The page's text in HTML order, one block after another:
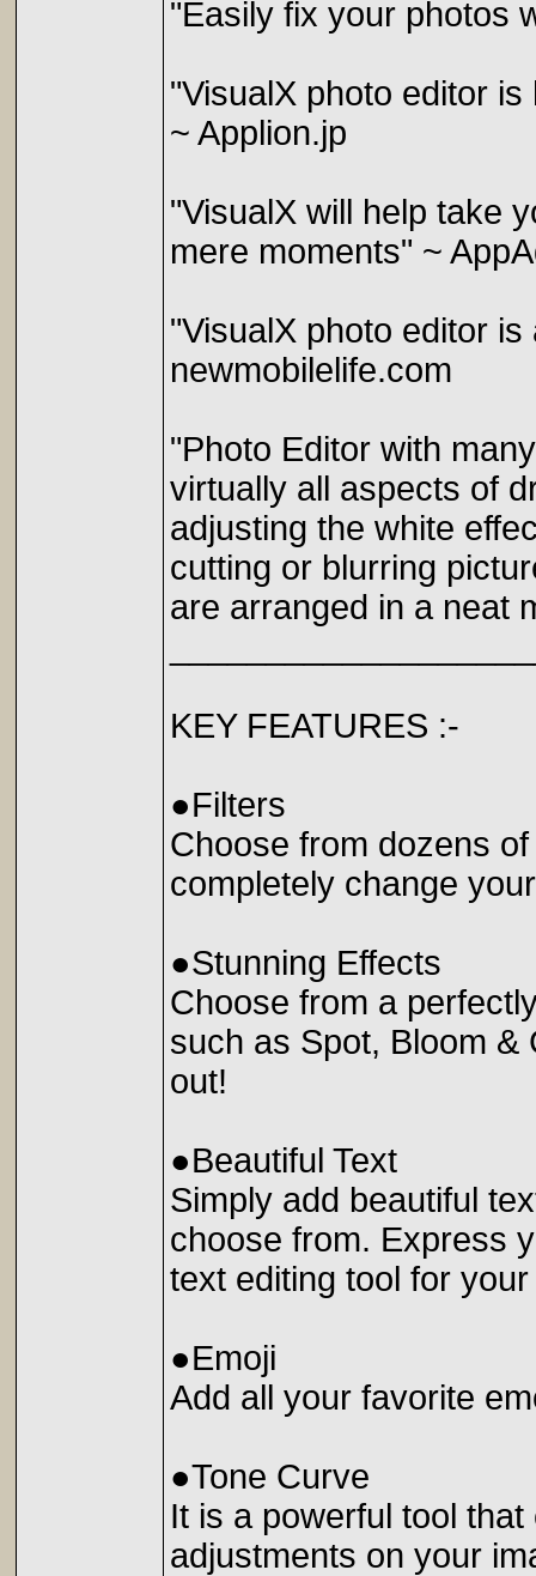
"Easily fix your photos
"VisualX photo editor
~ Applion.jp
"VisualX will help take
mere moments" ~
"VisualX photo editor
newmobilelife.com
"Photo Editor with
virtually all aspects of
adjusting the white
cutting or blurring
are arranged in a neat
KEY FEATURES :-
●Filters
Choose from dozens
completely change
●Stunning Effects
Choose from a
such as Spot, Bloom
out!
●Beautiful Text
Simply add beautiful
choose from. Express
text editing tool for
●Emoji
Add all your favorite
●Tone Curve
It is a powerful tool
adjustments on your